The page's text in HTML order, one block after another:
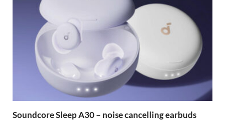
Soundcore Sleep A30 – noise cancelling earbuds